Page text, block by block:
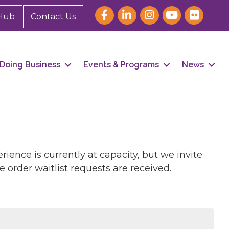
Contact Us
Doing Business Events & Programs News
is currently at capacity, but we invite
order waitlist requests are received.